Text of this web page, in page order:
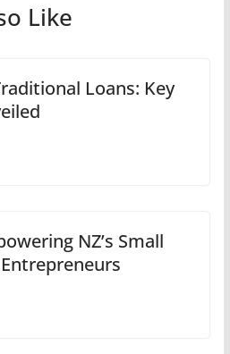
Like
Loans: Key
NZ’s Small